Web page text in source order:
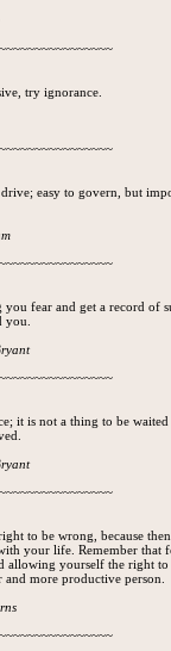
try ignorance.
easy to govern, but
fear and get a record of
you.
it is not a thing to be
to be wrong, because
your life. Remember that
allowing yourself the right to
more productive person.